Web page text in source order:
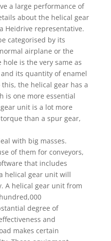
a large performance of
about the helical gear
Heidrive representative.
categorised by its
airplane or the
is the very same as
its quantity of enamel
the helical gear has a
is one more essential
unit is a lot more
than a spur gear,
with big masses.
of them for conveyors,
that includes
helical gear unit will
A helical gear unit from
degree of
and
makes certain